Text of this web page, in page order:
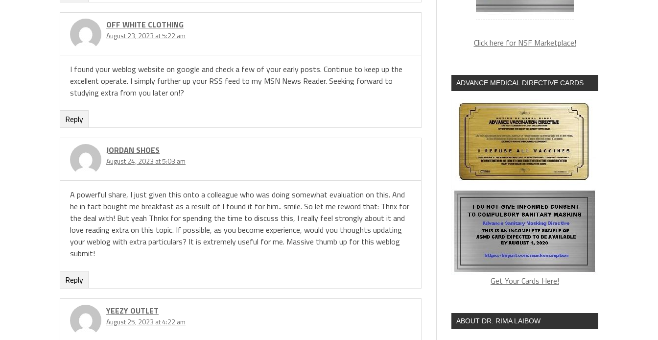
OFF WHITE CLOTHING
August 23, 2023 at 5:22 am
I found your weblog website on google and check a few of your early posts. Continue to keep up the
excellent operate. I simply further up your RSS feed to my MSN News Reader. Seeking forward to
studying extra from you later on!?
Reply
JORDAN SHOES
August 24, 2023 at 5:03 am
A powerful share, I just given this onto a colleague who was doing somewhat evaluation on this. And
he in fact bought me breakfast as a result of I found it for him.. smile. So let me reword that: Thnx for
the deal with! But yeah Thnkx for spending the time to discuss this, I really feel strongly about it and
love reading extra on this topic. If possible, as you become experience, would you thoughts updating
your weblog with extra particulars? It is extremely useful for me. Massive thumb up for this weblog
submit!
Reply
YEEZY OUTLET
August 25, 2023 at 4:22 am
Click here for NSF Marketplace!
ADVANCE MEDICAL DIRECTIVE CARDS
Get Your Cards Here!
ABOUT DR. RIMA LAIBOW